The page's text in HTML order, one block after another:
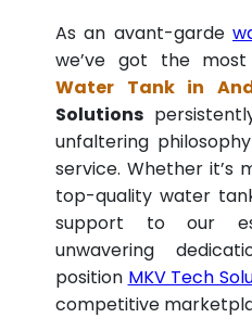
As an avant-garde
we’ve got the most
Water Tank in
Solutions
unfaltering
service. Whether
top-quality water
support to our
unwavering
position MKV Tech
competitive